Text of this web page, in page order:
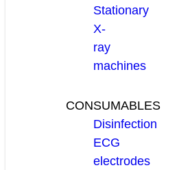
Stationary
X-
ray
machines
CONSUMABLES
Disinfection
ECG
electrodes